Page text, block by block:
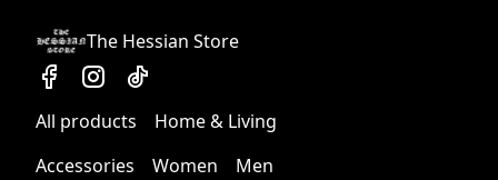
The Hessian Store
All products
Home & Living
Accessories
Women
Men